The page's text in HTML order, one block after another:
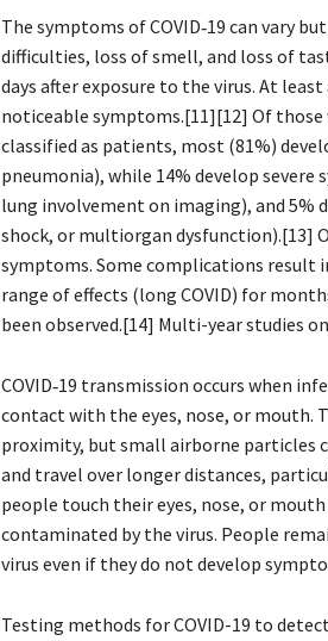
The symptoms of COVID‑19 can vary
difficulties, loss of smell, and loss of
days after exposure to the virus. At
noticeable symptoms.[11][12] Of
classified as patients, most (81%)
pneumonia), while 14% develop
lung involvement on imaging), and
shock, or multiorgan dysfunction).[13]
symptoms. Some complications result
range of effects (long COVID) for
been observed.[14] Multi-year studies
COVID‑19 transmission occurs when
contact with the eyes, nose, or mouth.
proximity, but small airborne particles
and travel over longer distances,
people touch their eyes, nose, or
contaminated by the virus. People
virus even if they do not develop
Testing methods for COVID-19 to